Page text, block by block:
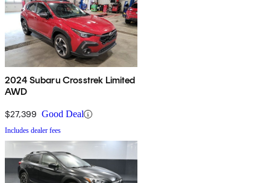
2024 Subaru Crosstrek Limited
AWD
$27,399 Good Deal
Includes dealer fees